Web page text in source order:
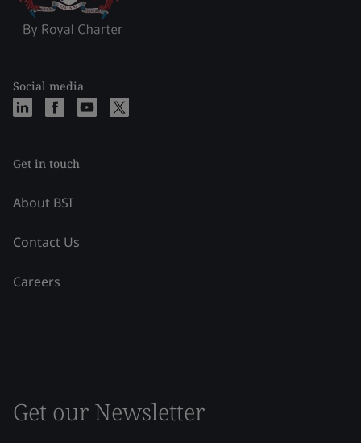
Social media
Get in touch
About BSI
Contact Us
Careers
Get our Newsletter